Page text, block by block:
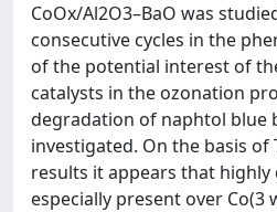
CoOx/Al2O3–BaO was
consecutive cycles in the
of the potential interest of
catalysts in the ozonation
degradation of naphtol blue
investigated. On the basis of
results it appears that highly
especially present over Co(3